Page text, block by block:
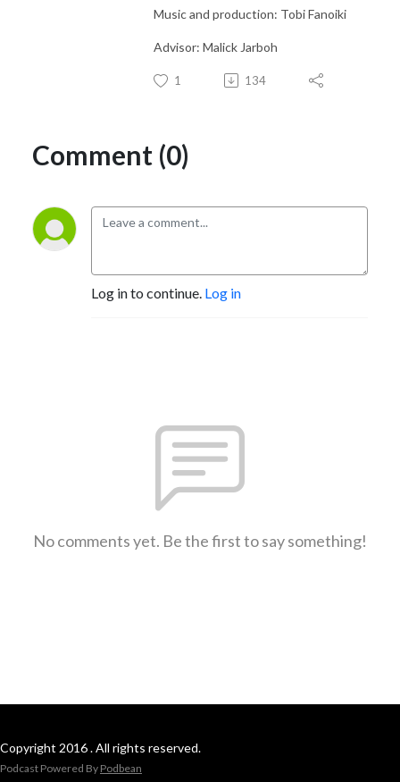
Music and production: Tobi Fanoiki
Advisor: Malick Jarboh
1 134
Comment (0)
Log in to continue. Log in
No comments yet. Be the first to say something!
Copyright 2016 . All rights reserved.
Podcast Powered By Podbean